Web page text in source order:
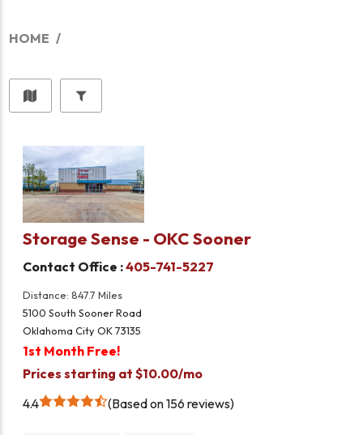
HOME
Storage Sense - OKC Sooner
Contact Office :405-741-5227
Distance: 847.7 Miles
5100 South Sooner Road
Oklahoma City OK 73135
1st Month Free!
Prices starting at $10.00/mo
4.4
Based on 156 reviews